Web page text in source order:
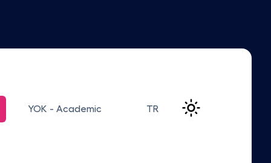
YOK - Academic TR